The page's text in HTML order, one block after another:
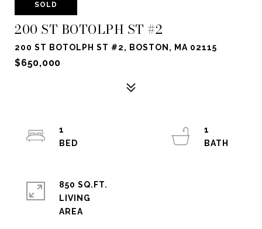
SOLD
200 ST BOTOLPH ST #2
200 ST BOTOLPH ST #2, BOSTON, MA 02115
$650,000
1
1
850 SQ.FT.
LIVING